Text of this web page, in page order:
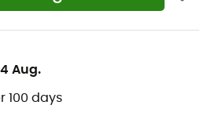
Aug.
100 days
of the legs
the outside of the thighs to
heat and regulate
ski touring